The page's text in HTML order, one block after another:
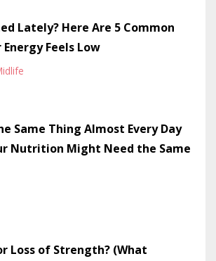
Lately? Here Are 5 Common
Energy Feels Low
Same Thing Almost Every Day
Nutrition Might Need the Same
Loss of Strength? (What